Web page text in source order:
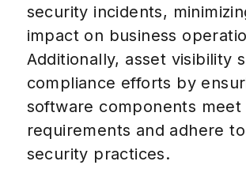
security incidents,
impact on business
Additionally, asset visibility
compliance efforts by
software components
requirements and adhere
security practices.